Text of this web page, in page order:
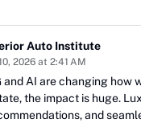
Auto Institute
2026 at 2:41 AM
and AI are changing how
the impact is huge.
and